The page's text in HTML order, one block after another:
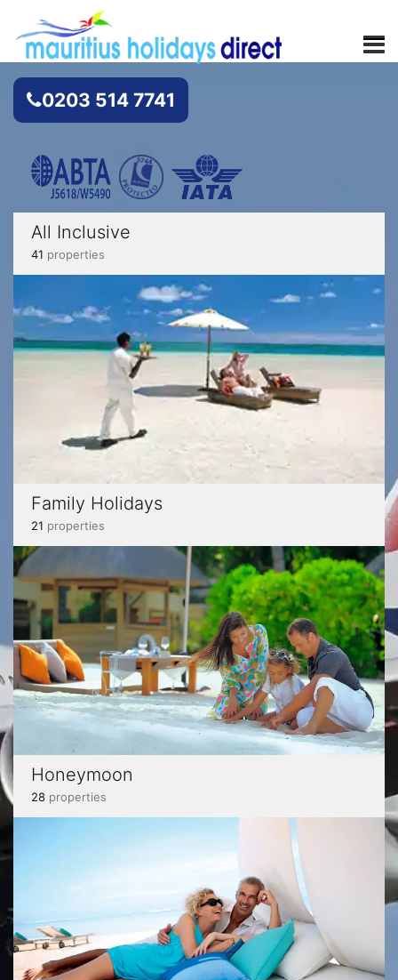
0203 514 7741
All Inclusive
41 properties
Family Holidays
21 properties
Honeymoon
28 properties